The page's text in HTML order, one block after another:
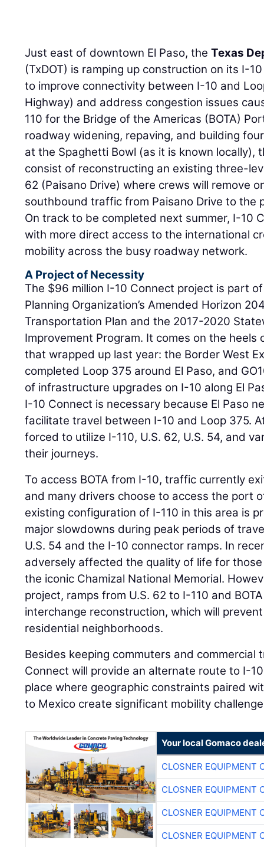
Just east of downtown El Paso, theTexas
(TxDOT) is ramping up construction on its I-
to improve connectivity between I-10 and
Highway) and address congestion issues
110 for the Bridge of the Americas (BOTA)
roadway widening, repaving, and building
at the Spaghetti Bowl (as it is known locally),
consist of reconstructing an existing three-
62 (Paisano Drive) where crews will remove
southbound traffic from Paisano Drive to the
On track to be completed next summer, I-10
with more direct access to the international
mobility across the busy roadway network.
A Project of Necessity
The $96 million I-10 Connect project is part
Planning Organization’s Amended Horizon
Transportation Plan and the 2017-2020
Improvement Program. It comes on the
that wrapped up last year: the Border West
completed Loop 375 around El Paso, and
of infrastructure upgrades on I-10 along El
I-10 Connect is necessary because El Paso
facilitate travel between I-10 and Loop 375.
forced to utilize I-110, U.S. 62, U.S. 54, and
their journeys.
To access BOTA from I-10, traffic currently
and many drivers choose to access the port
existing configuration of I-110 in this area is
major slowdowns during peak periods of
U.S. 54 and the I-10 connector ramps. In
adversely affected the quality of life for
the iconic Chamizal National Memorial.
project, ramps from U.S. 62 to I-110 and
interchange reconstruction, which will
residential neighborhoods.
Besides keeping commuters and
Connect will provide an alternate route to I-
place where geographic constraints paired
to Mexico create significant mobility
Your local Gomaco
CLOSNER EQUIPMENT
CLOSNER EQUIPMENT
CLOSNER EQUIPMENT
CLOSNER EQUIPMENT